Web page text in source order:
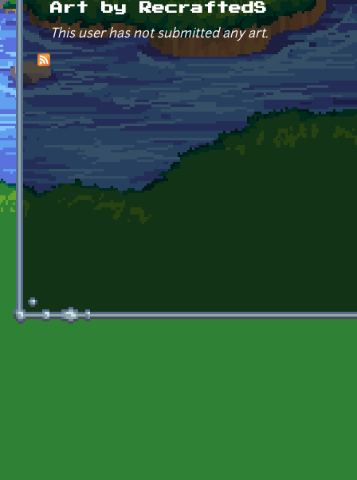
Art by RecraftedS
This user has not submitted any art.